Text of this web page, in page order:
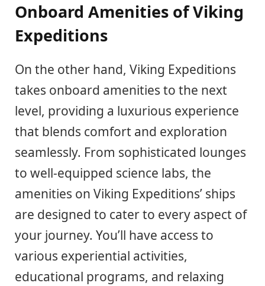
Onboard Amenities of Viking
Expeditions
On the other hand, Viking Expeditions
takes onboard amenities to the next
level, providing a luxurious experience
that blends comfort and exploration
seamlessly. From sophisticated lounges
to well-equipped science labs, the
amenities on Viking Expeditions’ ships
are designed to cater to every aspect of
your journey. You’ll have access to
various experiential activities,
educational programs, and relaxing